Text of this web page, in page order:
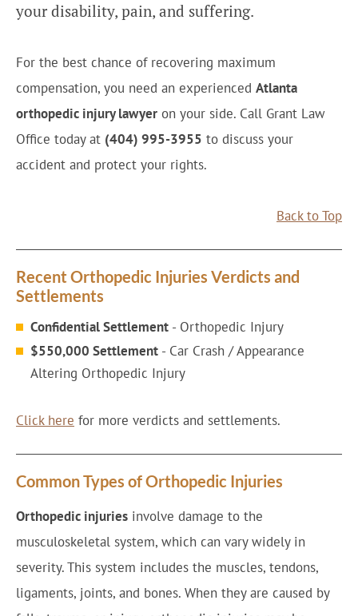
your disability, pain, and suffering.
For the best chance of recovering maximum
compensation, you need an experienced Atlanta
orthopedic injury lawyer on your side. Call Grant Law
Office today at (404) 995-3955 to discuss your
accident and protect your rights.
Back to Top
Recent Orthopedic Injuries Verdicts and
Settlements
Confidential Settlement - Orthopedic Injury
$550,000 Settlement - Car Crash / Appearance
Altering Orthopedic Injury
Click here for more verdicts and settlements.
Common Types of Orthopedic Injuries
Orthopedic injuries involve damage to the
musculoskeletal system, which can vary widely in
severity. This system includes the muscles, tendons,
ligaments, joints, and bones. When they are caused by